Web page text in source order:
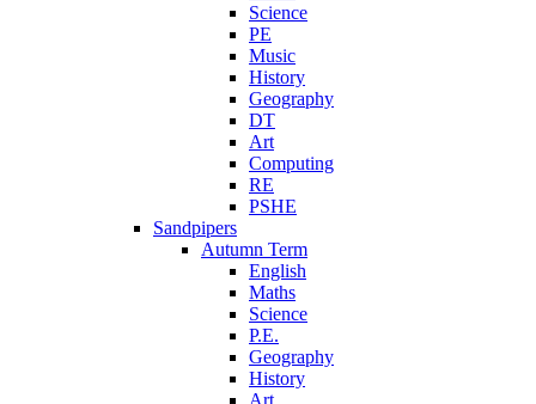
Science
PE
Music
History
Geography
DT
Art
Computing
RE
PSHE
Sandpipers
Autumn Term
English
Maths
Science
P.E.
Geography
History